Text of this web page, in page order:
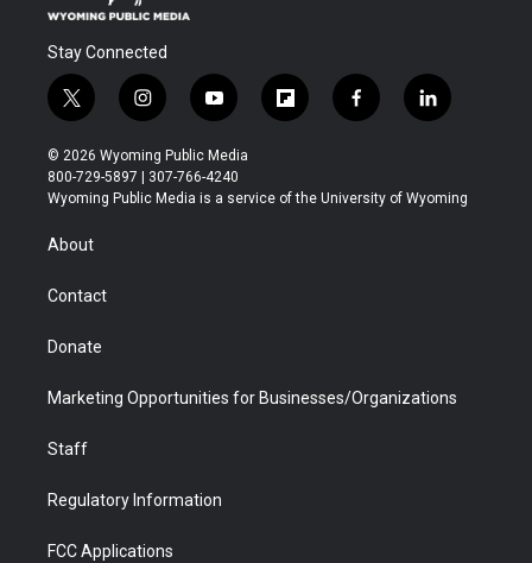
Stay Connected
t
w
i
t
t
r
i
n
s
t
a
y
o
u
t
u
f
l
b
f
a
b
l
i
e
© 2026 Wyoming Public Media
800-729-5897 | 307-766-4240
Wyoming Public Media is a service of the University of Wyoming
About
Contact
Donate
Marketing Opportunities for Businesses/Organizations
Staff
Regulatory Information
FCC Applications